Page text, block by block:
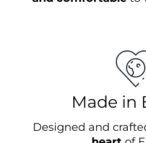
Made in
Designed and